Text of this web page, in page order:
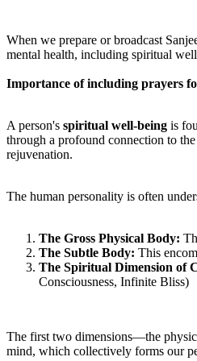
When we prepare or broadcast
mental health, including spiritual
Importance of including prayers
A person's spiritual well-being is
through a profound connection to
rejuvenation.
The human personality is often
The Gross Physical Body:
The Subtle Body: This
The Spiritual Dimension of
Consciousness, Infinite Bliss)
The first two dimensions—the
mind, which collectively forms our